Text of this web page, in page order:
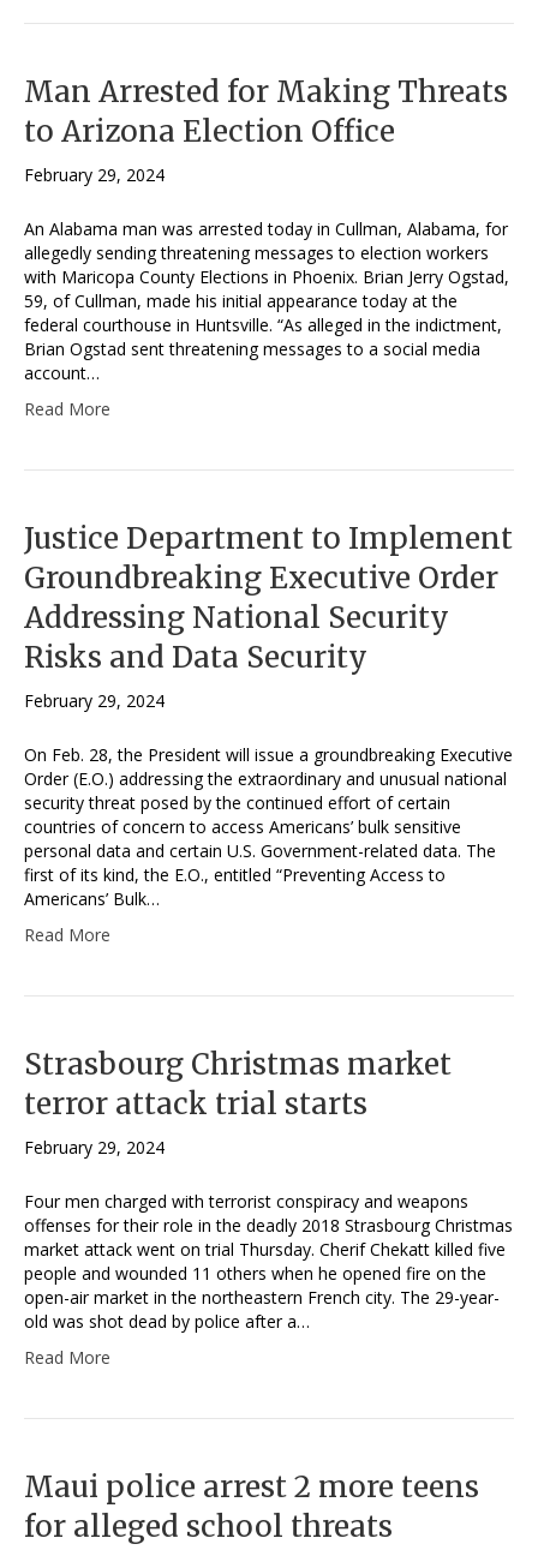
Man Arrested for Making Threats
to Arizona Election Office
February 29, 2024
An Alabama man was arrested today in Cullman, Alabama, for
allegedly sending threatening messages to election workers
with Maricopa County Elections in Phoenix. Brian Jerry Ogstad,
59, of Cullman, made his initial appearance today at the
federal courthouse in Huntsville. “As alleged in the indictment,
Brian Ogstad sent threatening messages to a social media
account…
Read More
Justice Department to Implement
Groundbreaking Executive Order
Addressing National Security
Risks and Data Security
February 29, 2024
On Feb. 28, the President will issue a groundbreaking Executive
Order (E.O.) addressing the extraordinary and unusual national
security threat posed by the continued effort of certain
countries of concern to access Americans’ bulk sensitive
personal data and certain U.S. Government-related data. The
first of its kind, the E.O., entitled “Preventing Access to
Americans’ Bulk…
Read More
Strasbourg Christmas market
terror attack trial starts
February 29, 2024
Four men charged with terrorist conspiracy and weapons
offenses for their role in the deadly 2018 Strasbourg Christmas
market attack went on trial Thursday. Cherif Chekatt killed five
people and wounded 11 others when he opened fire on the
open-air market in the northeastern French city. The 29-year-
old was shot dead by police after a…
Read More
Maui police arrest 2 more teens
for alleged school threats